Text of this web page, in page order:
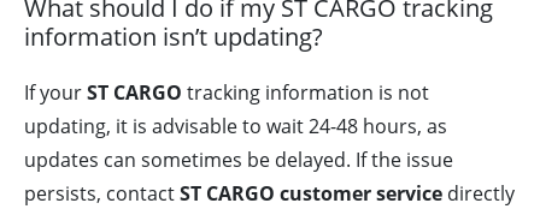
What should I do if my ST CARGO tracking
information isn’t updating?
If yourST CARGO tracking information is not
updating, it is advisable to wait 24-48 hours, as
updates can sometimes be delayed. If the issue
persists, contactST CARGO customer service directly